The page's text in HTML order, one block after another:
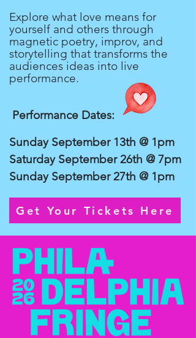
Explore what love means for
yourself and others through
magnetic poetry, improv, and
storytelling that transforms the
audiences ideas into live
performance.
Performance Dates:
Sunday September 13th @ 1pm
Saturday September 26th @ 7pm
Sunday September 27th @ 1pm
Get Your Tickets Here